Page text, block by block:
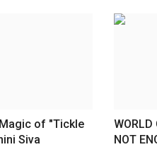
of "Tickle
Siva
WORLD
NOT